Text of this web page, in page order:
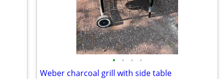
• • • •
Weber charcoal grill with side table